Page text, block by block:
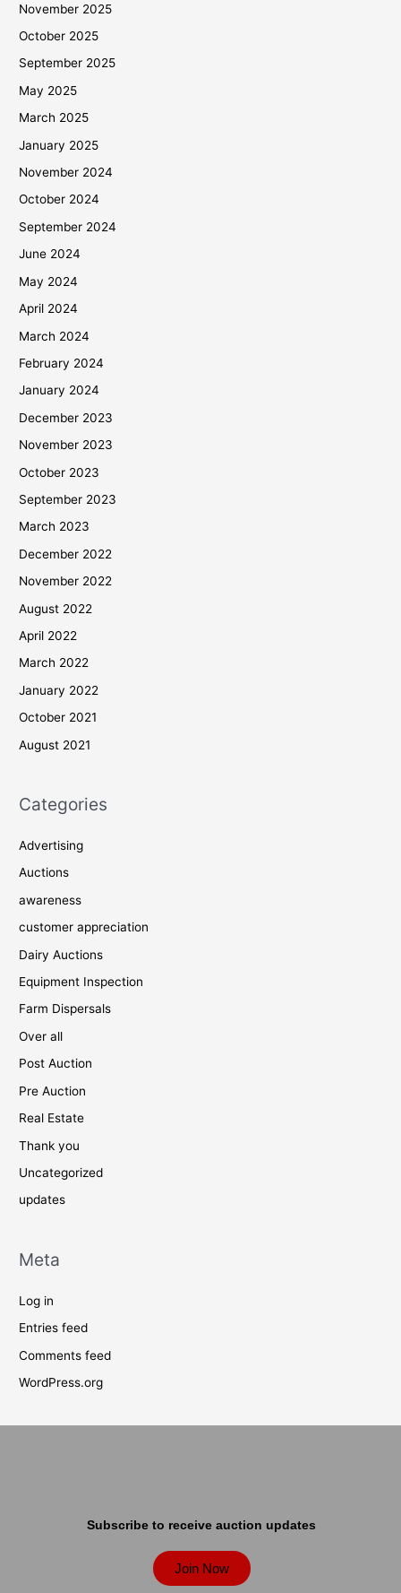
November 2025
October 2025
September 2025
May 2025
March 2025
January 2025
November 2024
October 2024
September 2024
June 2024
May 2024
April 2024
March 2024
February 2024
January 2024
December 2023
November 2023
October 2023
September 2023
March 2023
December 2022
November 2022
August 2022
April 2022
March 2022
January 2022
October 2021
August 2021
Categories
Advertising
Auctions
awareness
customer appreciation
Dairy Auctions
Equipment Inspection
Farm Dispersals
Over all
Post Auction
Pre Auction
Real Estate
Thank you
Uncategorized
updates
Meta
Log in
Entries feed
Comments feed
WordPress.org
Subscribe to receive auction updates
Join Now